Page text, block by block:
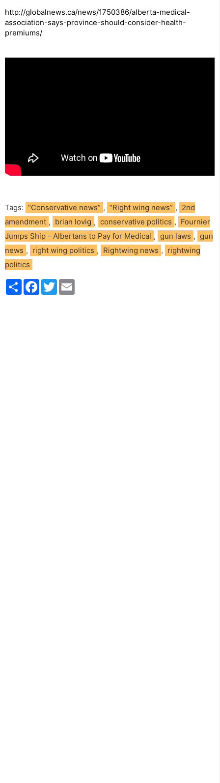
http://globalnews.ca/news/1750386/alberta-medical-
association-says-province-should-consider-health-
premiums/
Tags: “Conservative news” , “Right wing news” , 2nd
amendment , brian lovig , conservative politics , Fournier
Jumps Ship - Albertans to Pay for Medical , gun laws , gun
news , right wing politics , Rightwing news , rightwing
politics
S
h
F
T
w